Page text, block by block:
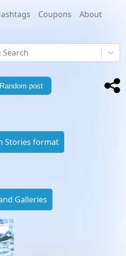
Coupons About
Search
Random post
Stories format
Galleries